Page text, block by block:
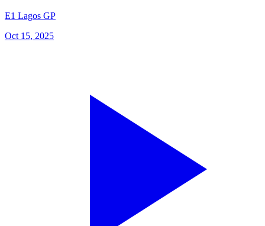
E1 Lagos GP
Oct 15, 2025